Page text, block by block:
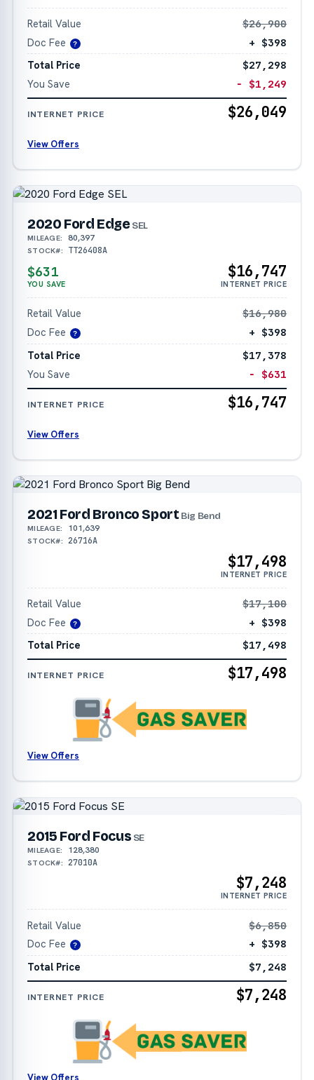
Retail Value
$26,900
Doc Fee
?
+ $398
Total Price
$27,298
You Save
− $1,249
INTERNET PRICE $26,049
View Offers
2020 Ford Edge SEL
MILEAGE: 80,397
STOCK#: TT26408A
$631
YOU SAVE
$16,747
INTERNET PRICE
Retail Value
$16,980
Doc Fee
?
+ $398
Total Price
$17,378
You Save
− $631
INTERNET PRICE $16,747
View Offers
2021 Ford Bronco Sport Big Bend
MILEAGE: 101,639
STOCK#: 26716A
$17,498
INTERNET PRICE
Retail Value
$17,100
Doc Fee
?
+ $398
Total Price
$17,498
INTERNET PRICE $17,498
View Offers
2015 Ford Focus SE
MILEAGE: 128,380
STOCK#: 27010A
$7,248
INTERNET PRICE
Retail Value
$6,850
Doc Fee
?
+ $398
Total Price
$7,248
INTERNET PRICE $7,248